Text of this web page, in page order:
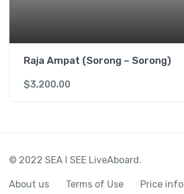
Raja Ampat (Sorong – Sorong)
$3,200.00
© 2022 SEA I SEE LiveAboard.
About us Terms of Use Price info